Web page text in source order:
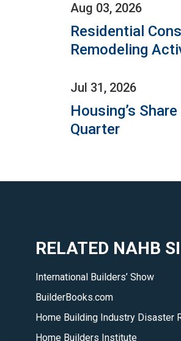
Aug 03, 2026
Residential
Remodeling
Jul 31, 2026
Housing’s
Quarter
RELATED NAHB
International Builders’ Show
BuilderBooks.com
Home Building Industry Disaster
Home Builders Institute